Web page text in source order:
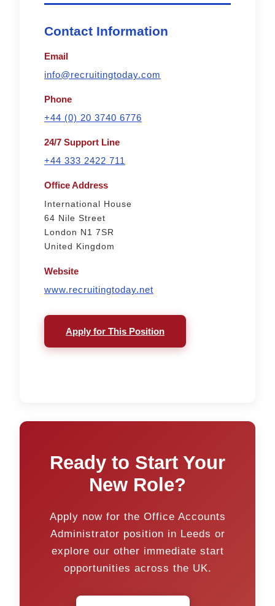
Contact Information
Email
info@recruitingtoday.com
Phone
+44 (0) 20 3740 6776
24/7 Support Line
+44 333 2422 711
Office Address
International House
64 Nile Street
London N1 7SR
United Kingdom
Website
www.recruitingtoday.net
Apply for This Position
Ready to Start Your
New Role?
Apply now for the Office Accounts
Administrator position in Leeds or
explore our other immediate start
opportunities across the UK.